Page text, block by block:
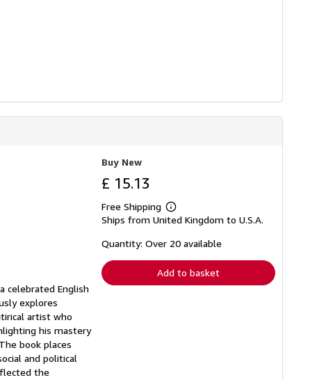
celebrated English
explores
artist who
his mastery
book places
and political
the
Buy New
£ 15.13
Free Shipping
Learn
more
shipping
Ships from United Kingdom to U.S.A.
Quantity: Over 20 available
Add to basket